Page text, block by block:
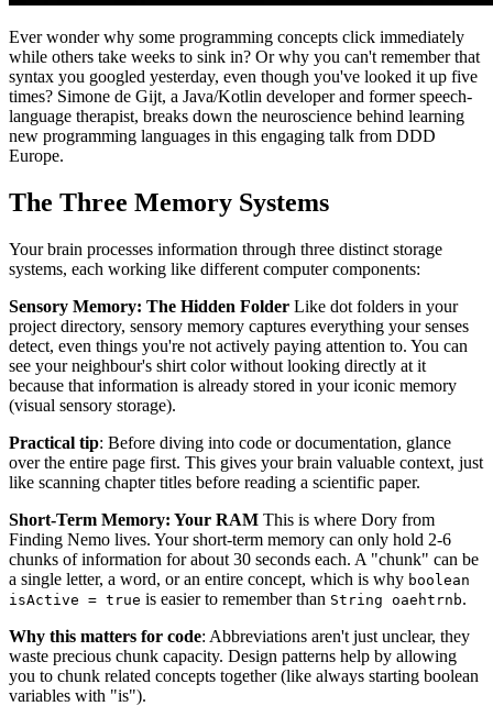
Ever wonder why some programming concepts click immediately
while others take weeks to sink in? Or why you can't remember that
syntax you googled yesterday, even though you've looked it up five
times? Simone de Gijt, a Java/Kotlin developer and former speech-
language therapist, breaks down the neuroscience behind learning
new programming languages in this engaging talk from DDD
Europe.
The Three Memory Systems
Your brain processes information through three distinct storage
systems, each working like different computer components:
Sensory Memory: The Hidden Folder Like dot folders in your
project directory, sensory memory captures everything your senses
detect, even things you're not actively paying attention to. You can
see your neighbour's shirt color without looking directly at it
because that information is already stored in your iconic memory
(visual sensory storage).
Practical tip: Before diving into code or documentation, glance
over the entire page first. This gives your brain valuable context, just
like scanning chapter titles before reading a scientific paper.
Short-Term Memory: Your RAM This is where Dory from
Finding Nemo lives. Your short-term memory can only hold 2-6
chunks of information for about 30 seconds each. A "chunk" can be
a single letter, a word, or an entire concept, which is why boolean
isActive = true is easier to remember than String oaehtrnb.
Why this matters for code: Abbreviations aren't just unclear, they
waste precious chunk capacity. Design patterns help by allowing
you to chunk related concepts together (like always starting boolean
variables with "is").